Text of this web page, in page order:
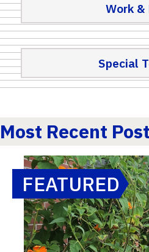
Work &
Special
Most Recent
FEATURED